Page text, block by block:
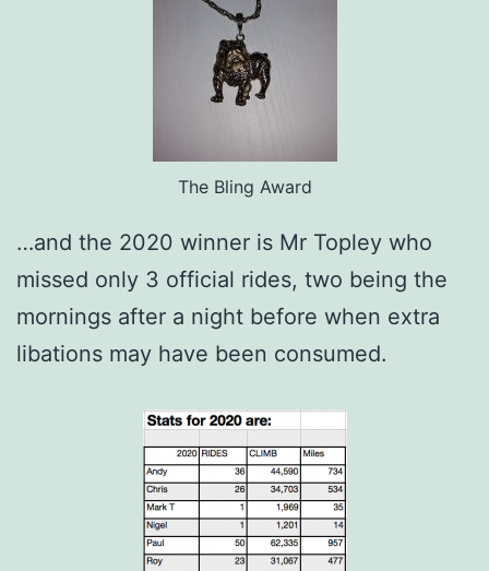
The Bling Award
…and the 2020 winner is Mr Topley who
missed only 3 official rides, two being the
mornings after a night before when extra
libations may have been consumed.